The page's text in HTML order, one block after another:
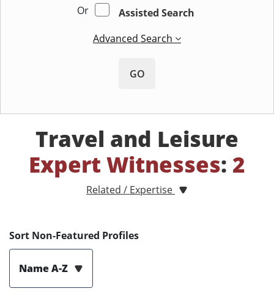
Or
Assisted Search
Advanced Search
GO
Travel and Leisure
Expert Witnesses: 2
Related / Expertise
Sort Non-Featured Profiles
Name A-Z